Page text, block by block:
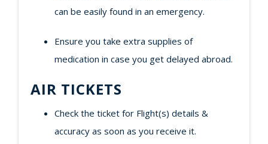
can be easily found in an emergency.
Ensure you take extra supplies of
medication in case you get delayed abroad.
AIR TICKETS
Check the ticket for Flight(s) details &
accuracy as soon as you receive it.